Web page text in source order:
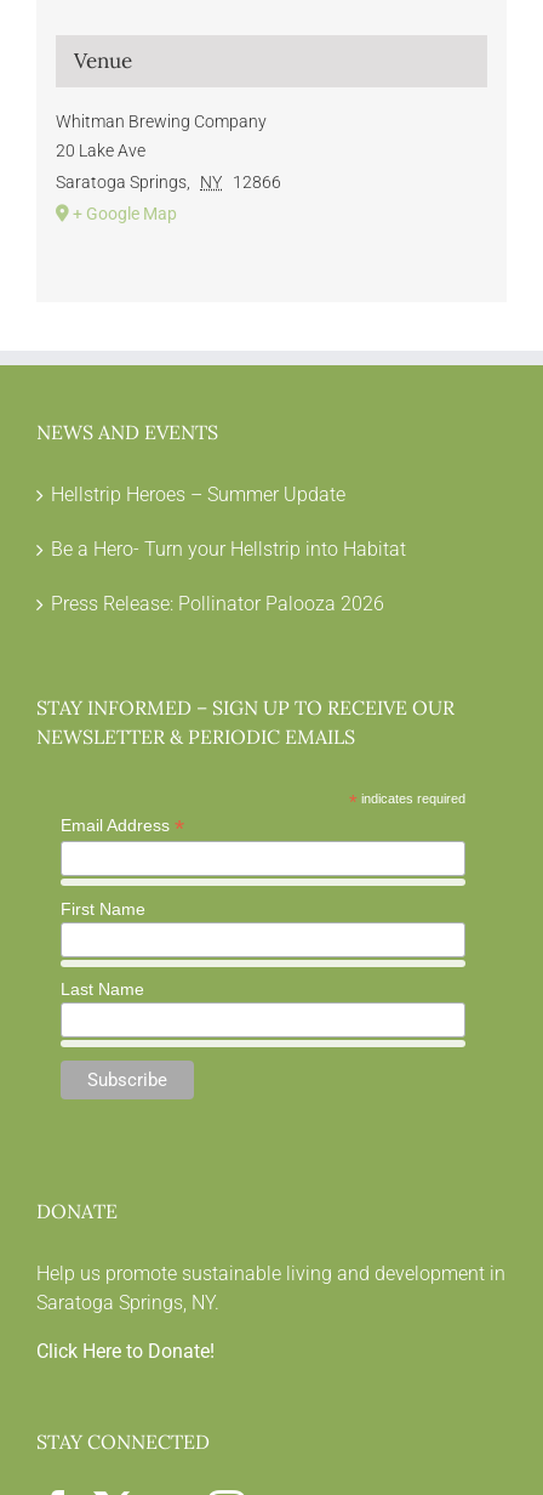
Venue
Whitman Brewing Company
20 Lake Ave
Saratoga Springs, NY
12866
+ Google Map
NEWS AND EVENTS
Hellstrip Heroes – Summer Update
Be a Hero- Turn your Hellstrip into Habitat
Press Release: Pollinator Palooza 2026
STAY INFORMED – SIGN UP TO RECEIVE OUR
NEWSLETTER & PERIODIC EMAILS
* indicates required
Email Address *
First Name
Last Name
DONATE
Help us promote sustainable living and development in
Saratoga Springs, NY.
Click Here to Donate!
STAY CONNECTED